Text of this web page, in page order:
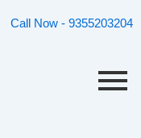
Call Now - 9355203204